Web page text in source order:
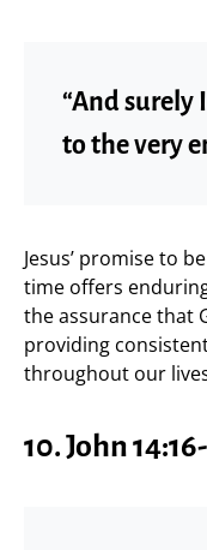
“And surely
to the very
Jesus’ promise to
time offers
the assurance that
providing
throughout our
10. John